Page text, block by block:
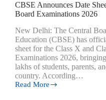
CBSE Announces Date
Board Examinations 2026
New Delhi: The Central
Education (CBSE) has
sheet for the Class X and
Examinations 2026,
lakhs of students, parents,
country. According…
Read More